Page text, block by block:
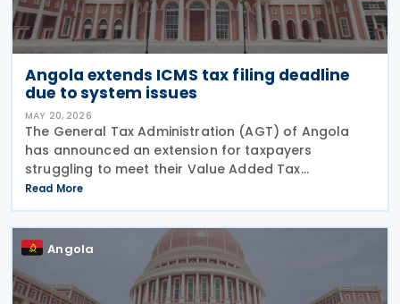
Angola extends ICMS tax filing deadline
due to system issues
MAY 20, 2026
The General Tax Administration (AGT) of Angola
has announced an extension for taxpayers
struggling to meet their Value Added Tax
obligations for March 2026. The original deadline of
15 May 2026 has been pushed back by one week to
22 May 2026,
Read More
Angola